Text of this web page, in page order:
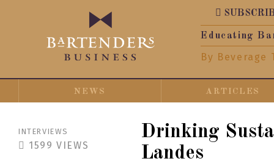
Educating
By Beverage
NEWS ARTICLES
INTERVIEWS
1599 VIEWS
Drinking
Landes